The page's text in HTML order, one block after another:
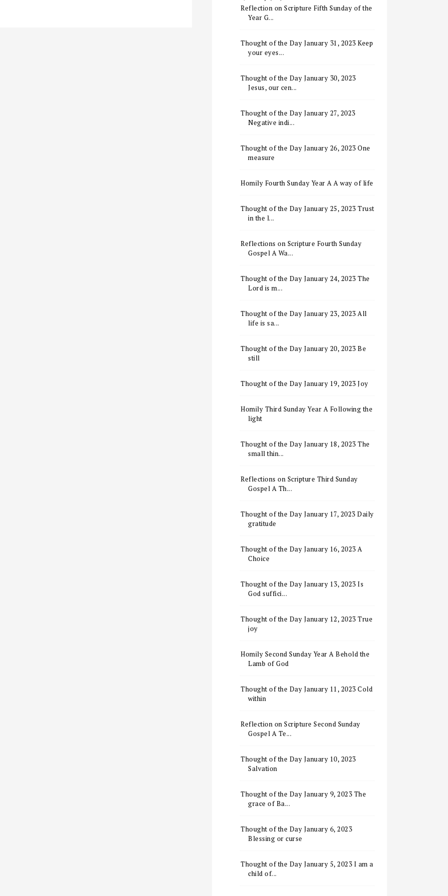
Reflection on Scripture Fifth Sunday of the
Year G...
Thought of the Day January 31, 2023 Keep
your eyes...
Thought of the Day January 30, 2023
Jesus, our cen...
Thought of the Day January 27, 2023
Negative indi...
Thought of the Day January 26, 2023 One
measure
Homily Fourth Sunday Year A A way of life
Thought of the Day January 25, 2023 Trust
in the l...
Reflections on Scripture Fourth Sunday
Gospel A Wa...
Thought of the Day January 24, 2023 The
Lord is m...
Thought of the Day January 23, 2023 All
life is sa...
Thought of the Day January 20, 2023 Be
still
Thought of the Day January 19, 2023 Joy
Homily Third Sunday Year A Following the
light
Thought of the Day January 18, 2023 The
small thin...
Reflections on Scripture Third Sunday
Gospel A Th...
Thought of the Day January 17, 2023 Daily
gratitude
Thought of the Day January 16, 2023 A
Choice
Thought of the Day January 13, 2023 Is
God suffici...
Thought of the Day January 12, 2023 True
joy
Homily Second Sunday Year A Behold the
Lamb of God
Thought of the Day January 11, 2023 Cold
within
Reflection on Scripture Second Sunday
Gospel A Te...
Thought of the Day January 10, 2023
Salvation
Thought of the Day January 9, 2023 The
grace of Ba...
Thought of the Day January 6, 2023
Blessing or curse
Thought of the Day January 5, 2023 I am a
child of...